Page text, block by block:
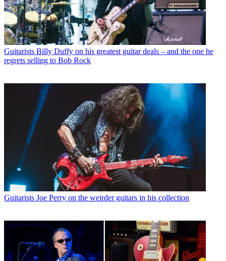
Guitarists Billy Duffy on his greatest guitar deals – and the one he
regrets selling to Bob Rock
Guitarists Joe Perry on the weirder guitars in his collection